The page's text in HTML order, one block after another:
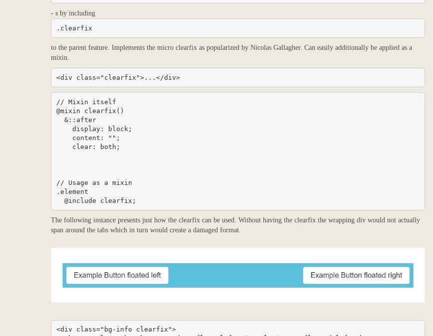
- s by including
.clearfix
to the parent feature. Implements the micro clearfix as popularized by Nicolas Gallagher. Can easily additionally be applied as a
mixin.
<div class="clearfix">...</div>
// Mixin itself
@mixin clearfix()
// Usage as a mixin
.element
  @include clearfix;
The following instance presents just how the clearfix can be used. Without having the clearfix the wrapping div would not actually
span around the tabs which in turn would create a damaged format.
<div class="bg-info clearfix">